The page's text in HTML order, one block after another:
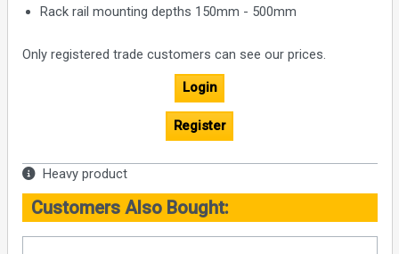
Rack rail mounting depths 150mm - 500mm
Only registered trade customers can see our prices.
Login
Register
Heavy product
Customers Also Bought: